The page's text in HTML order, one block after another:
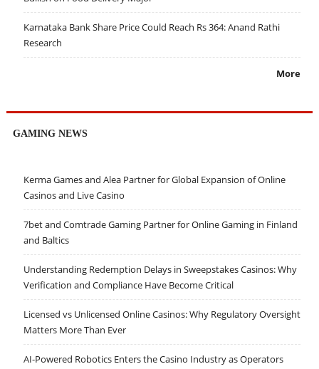
Karnataka Bank Share Price Could Reach Rs 364: Anand Rathi
Research
More
GAMING NEWS
Kerma Games and Alea Partner for Global Expansion of Online
Casinos and Live Casino
7bet and Comtrade Gaming Partner for Online Gaming in Finland
and Baltics
Understanding Redemption Delays in Sweepstakes Casinos: Why
Verification and Compliance Have Become Critical
Licensed vs Unlicensed Online Casinos: Why Regulatory Oversight
Matters More Than Ever
AI-Powered Robotics Enters the Casino Industry as Operators